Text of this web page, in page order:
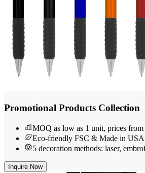
Promotional Products Collection
MOQ as low as 1 unit, prices
Eco-friendly FSC & Made in USA
5 decoration methods: laser,
Inquire Now